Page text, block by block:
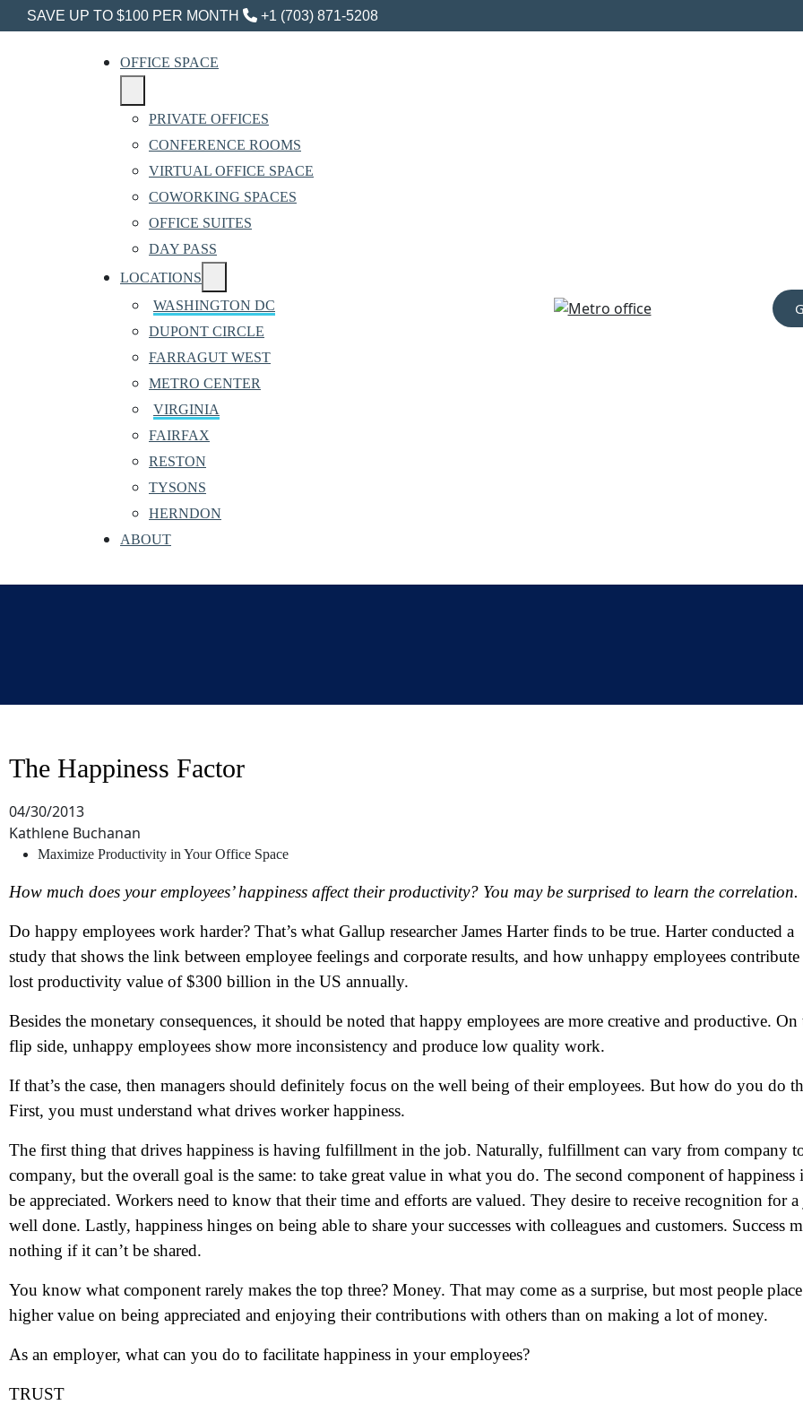
SAVE UP TO $100 PER MONTH +1 (703) 871-5208
OFFICE SPACE
PRIVATE OFFICES
CONFERENCE ROOMS
VIRTUAL OFFICE SPACE
COWORKING SPACES
OFFICE SUITES
DAY PASS
LOCATIONS
WASHINGTON DC
DUPONT CIRCLE
FARRAGUT WEST
METRO CENTER
VIRGINIA
FAIRFAX
RESTON
TYSONS
HERNDON
ABOUT
The Happiness Factor
04/30/2013
Kathlene Buchanan
Maximize Productivity in Your Office Space
How much does your employees’ happiness affect their productivity? You may be surprised to learn the correlation.
Do happy employees work harder? That’s what Gallup researcher James Harter finds to be true. Harter conducted a
study that shows the link between employee feelings and corporate results, and how unhappy employees contribute
lost productivity value of $300 billion in the US annually.
Besides the monetary consequences, it should be noted that happy employees are more creative and productive. On
flip side, unhappy employees show more inconsistency and produce low quality work.
If that’s the case, then managers should definitely focus on the well being of their employees. But how do you do
First, you must understand what drives worker happiness.
The first thing that drives happiness is having fulfillment in the job. Naturally, fulfillment can vary from company
company, but the overall goal is the same: to take great value in what you do. The second component of happiness
be appreciated. Workers need to know that their time and efforts are valued. They desire to receive recognition for
well done. Lastly, happiness hinges on being able to share your successes with colleagues and customers. Success
nothing if it can’t be shared.
You know what component rarely makes the top three? Money. That may come as a surprise, but most people place
higher value on being appreciated and enjoying their contributions with others than on making a lot of money.
As an employer, what can you do to facilitate happiness in your employees?
TRUST